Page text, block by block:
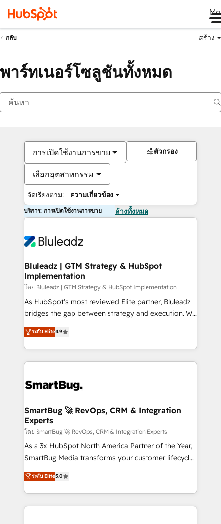
กลับ สร้าง
พาร์ทเนอร์โซลูชันทั้งหมด
การเปิดใช้งานการขาย
เลือกอุตสาหกรรม
จัดเรียงตาม: ความเกี่ยวข้อง
ตัวกรอง
บริการ: การเปิดใช้งานการขาย ล้างทั้งหมด
Bluleadz | GTM Strategy & HubSpot
Implementation
โดย Bluleadz | GTM Strategy & HubSpot Implementation
As HubSpot's most reviewed Elite partner, Bluleadz
bridges the gap between strategy and execution. We
don't just "set up tools" — we install the GTM
Operating System (GTM OS) to align your leadership
and engineer a portal that drives predictable
revenue velocity. 🚀 GTM Strategy & Alignment
stalling growth. Fix your ICP, Math, and Story to stop
Scalable Architecture: Zero-technical-debt setup
across all Hubs, validated by our 7 HubSpot
Accreditations. AI-Powered RevOps: Breeze AI,
custom AI agents, and high-integrity migrations for
total reporting clarity. Security & Compliance: SOC 2
security. 🏆 Why Bluleadz? GTM OS Partner | 16+
Years Experience | 1,000+ Five-Star Reviews
ระดับ Elite4.9
SmartBug 🚀 RevOps, CRM & Integration
Experts
โดย SmartBug 🚀 RevOps, CRM & Integration Experts
As a 3x HubSpot North America Partner of the Year,
SmartBug Media transforms your customer lifecycle
into a revenue engine. Our unified ecosystem
includes specialized divisions Globalia (AI &
Software) and Point Success Media (Paid Media),
making this the official home for all three brands. 🔄
ระดับ Elite5.0